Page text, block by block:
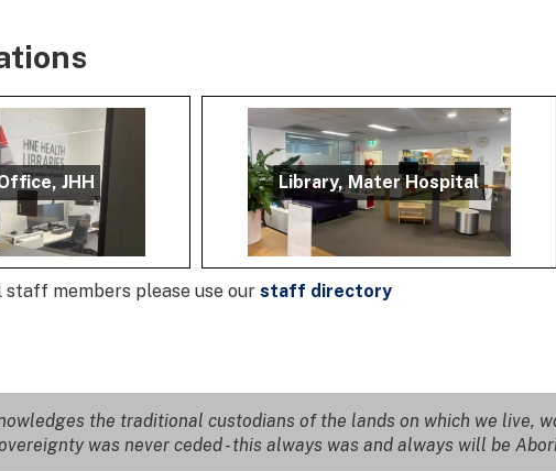
JHH Library, Mater Hospital
staff members please use our staff directory
the traditional custodians of the lands on which we live,
was never ceded - this always was and always will be